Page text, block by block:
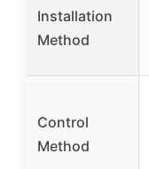
Installation
Method
Control
Method